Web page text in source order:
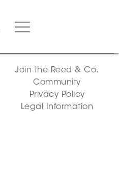
Join the Reed & Co.
Community
Privacy Policy
Legal Information